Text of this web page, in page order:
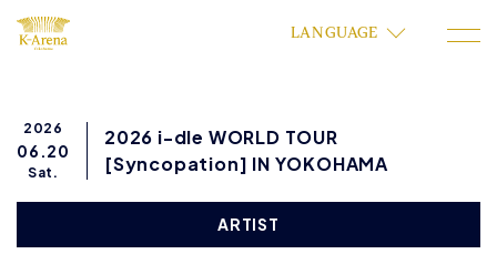
LANGUAGE
2026
06.20
Sat.
2026 i-dle WORLD TOUR
[Syncopation] IN YOKOHAMA
ARTIST